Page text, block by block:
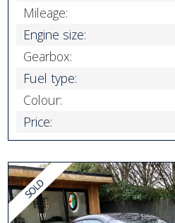
Mileage:
Engine size:
Gearbox:
Fuel type:
Colour:
Price: